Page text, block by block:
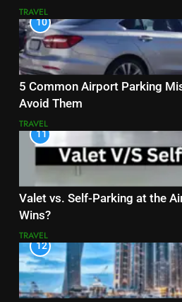
TRAVEL
10
5 Common Airport Parking
Avoid Them
TRAVEL
11
Valet vs. Self-Parking at the
Wins?
TRAVEL
12